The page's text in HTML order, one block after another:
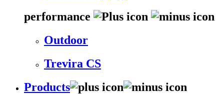
performance
Outdoor
Trevira CS
Products